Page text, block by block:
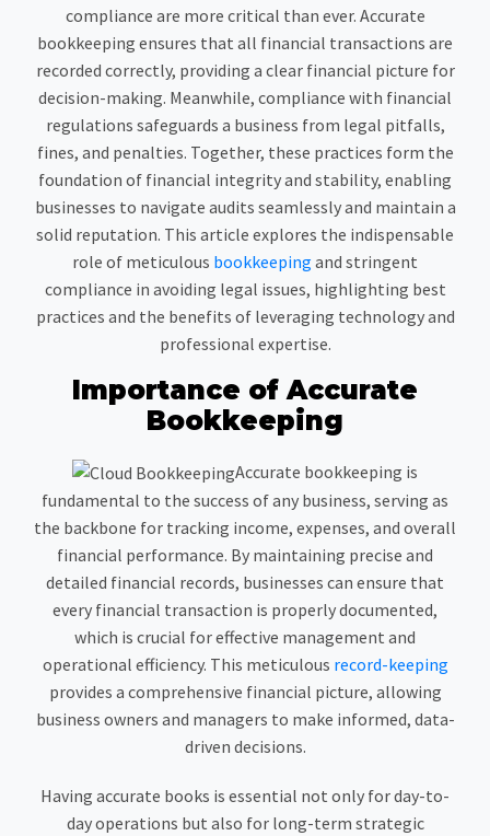
compliance are more critical than ever. Accurate
bookkeeping ensures that all financial transactions are
recorded correctly, providing a clear financial picture for
decision-making. Meanwhile, compliance with financial
regulations safeguards a business from legal pitfalls,
fines, and penalties. Together, these practices form the
foundation of financial integrity and stability, enabling
businesses to navigate audits seamlessly and maintain a
solid reputation. This article explores the indispensable
role of meticulous bookkeeping and stringent
compliance in avoiding legal issues, highlighting best
practices and the benefits of leveraging technology and
professional expertise.
Importance of Accurate
Bookkeeping
Accurate bookkeeping is
fundamental to the success of any business, serving as
the backbone for tracking income, expenses, and overall
financial performance. By maintaining precise and
detailed financial records, businesses can ensure that
every financial transaction is properly documented,
which is crucial for effective management and
operational efficiency. This meticulous record-keeping
provides a comprehensive financial picture, allowing
business owners and managers to make informed, data-
driven decisions.
Having accurate books is essential not only for day-to-
day operations but also for long-term strategic